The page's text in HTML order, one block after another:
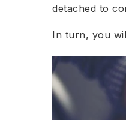
detached to
In turn, you